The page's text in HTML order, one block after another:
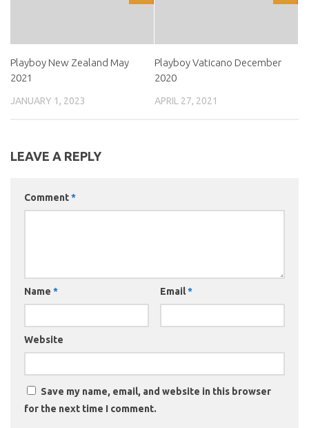
Playboy New Zealand May
2021
JANUARY 1, 2023
Playboy Vaticano December
2020
APRIL 27, 2021
LEAVE A REPLY
Comment*
Name * Email*
Website
Save my name, email, and website in this browser
for the next time I comment.